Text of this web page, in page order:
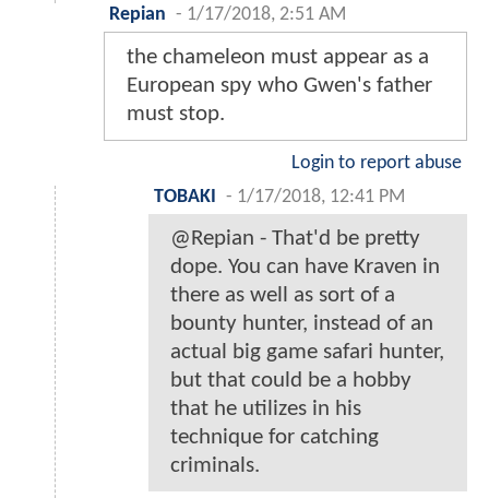
Repian - 1/17/2018, 2:51 AM
the chameleon must appear as a
European spy who Gwen's father
must stop.
Login to report abuse
TOBAKI
- 1/17/2018, 12:41 PM
@Repian - That'd be pretty
dope. You can have Kraven in
there as well as sort of a
bounty hunter, instead of an
actual big game safari hunter,
but that could be a hobby
that he utilizes in his
technique for catching
criminals.